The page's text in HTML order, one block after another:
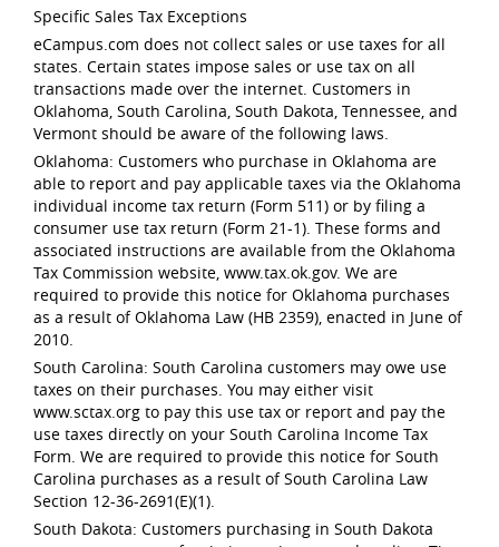
Specific Sales Tax Exceptions
eCampus.com does not collect sales or use taxes for all
states. Certain states impose sales or use tax on all
transactions made over the internet. Customers in
Oklahoma, South Carolina, South Dakota, Tennessee, and
Vermont should be aware of the following laws.
Oklahoma: Customers who purchase in Oklahoma are
able to report and pay applicable taxes via the Oklahoma
individual income tax return (Form 511) or by filing a
consumer use tax return (Form 21-1). These forms and
associated instructions are available from the Oklahoma
Tax Commission website, www.tax.ok.gov. We are
required to provide this notice for Oklahoma purchases
as a result of Oklahoma Law (HB 2359), enacted in June of
2010.
South Carolina: South Carolina customers may owe use
taxes on their purchases. You may either visit
www.sctax.org to pay this use tax or report and pay the
use taxes directly on your South Carolina Income Tax
Form. We are required to provide this notice for South
Carolina purchases as a result of South Carolina Law
Section 12-36-2691(E)(1).
South Dakota: Customers purchasing in South Dakota